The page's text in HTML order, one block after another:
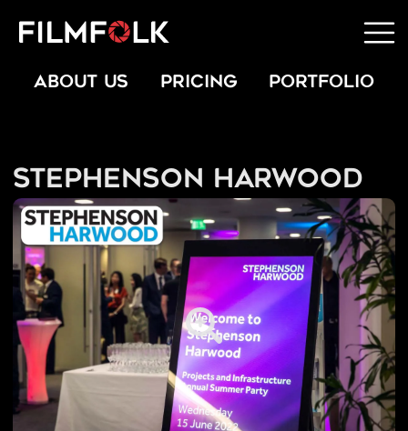
ABOUT US PRICING PORTFOLIO
Stephenson Harwood